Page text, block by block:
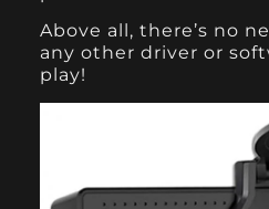
Above all, there’s no
any other driver or
play!